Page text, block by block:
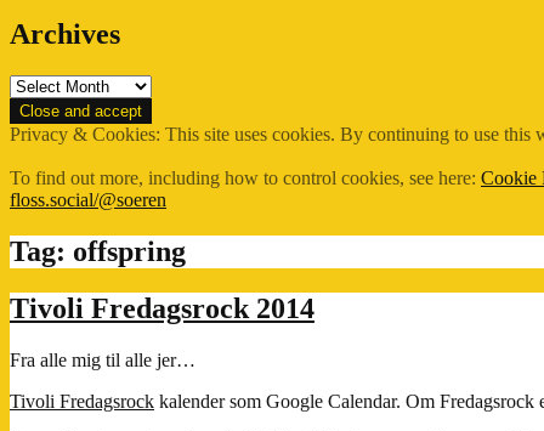
Archives
Archives
Privacy & Cookies: This site uses cookies. By continuing to use this
To find out more, including how to control cookies, see here: Cookie
floss.social/@soeren
Tag: offspring
Tivoli Fredagsrock 2014
Fra alle mig til alle jer…
Tivoli Fredagsrock kalender som Google Calendar. Om